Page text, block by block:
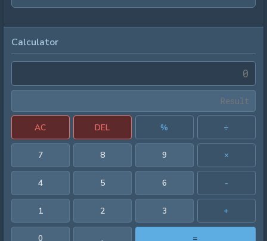
Calculator
AC DEL % ÷
7 8 9 ×
4 5 6 -
1 2 3 +
0 . =